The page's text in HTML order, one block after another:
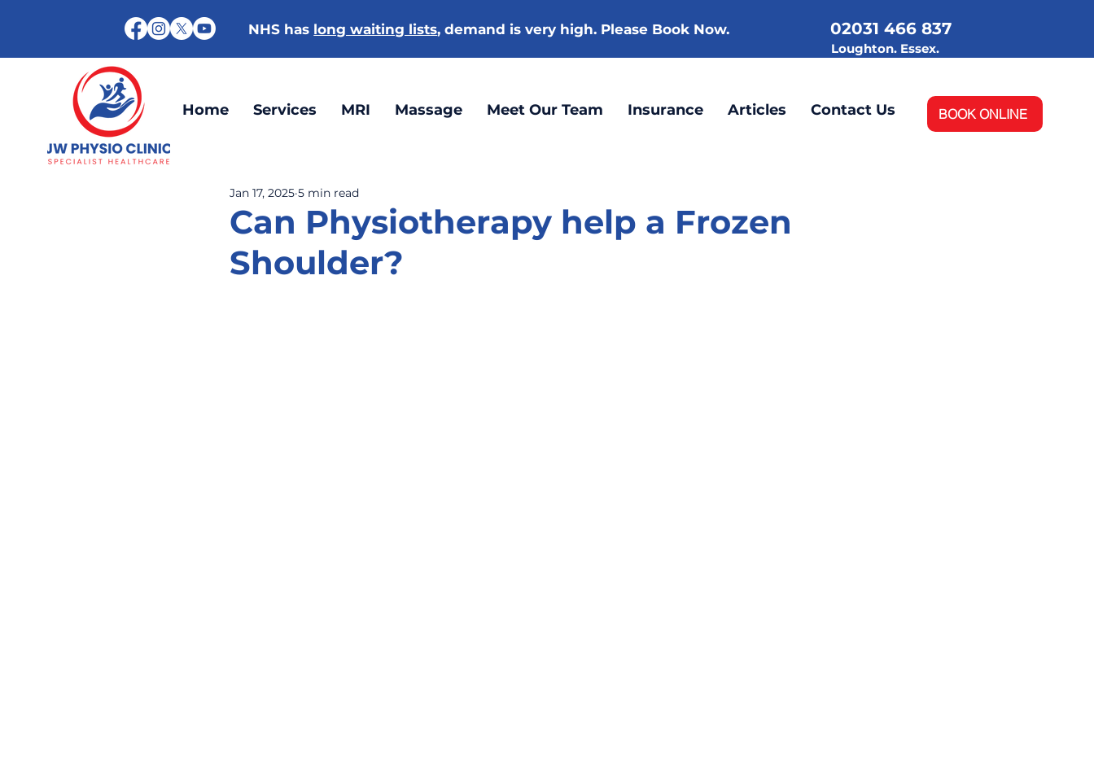
BOOK ONLINE
NHS has long waiting lists, demand is very high. Please Book Now. 02031 466 837
Loughton. Essex.
Home Services MRI Massage Meet Our Team Insurance Articles Contact Us
Can Physiotherapy help a Frozen
Shoulder?
Jan 17, 2025 5 min read